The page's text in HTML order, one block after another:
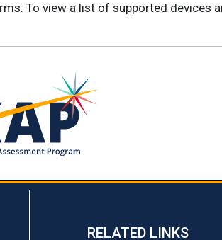
To view a list of supported devices
RELATED LINKS